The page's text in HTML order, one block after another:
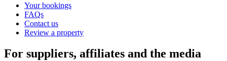
Your bookings
FAQs
Contact us
Review a property
For suppliers, affiliates and the media